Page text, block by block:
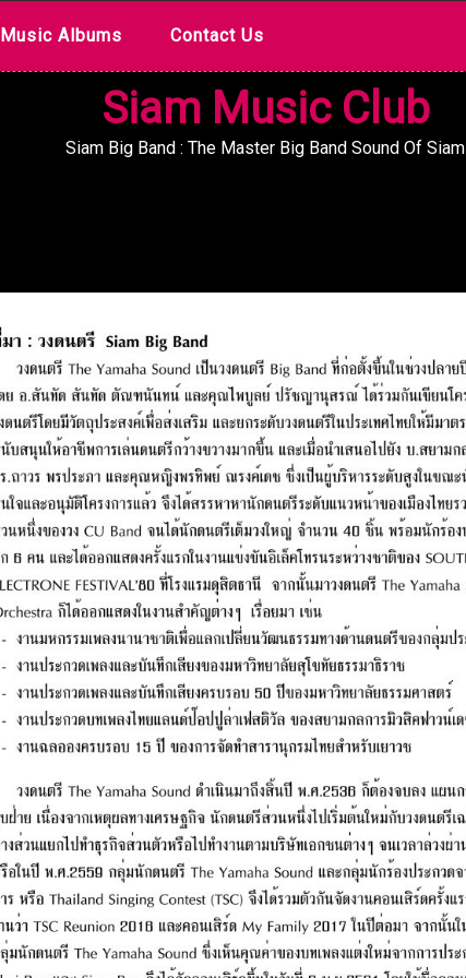
Music Albums Contact Us
Siam Music Club
Siam Big Band : The Master Big Band Sound Of Siam